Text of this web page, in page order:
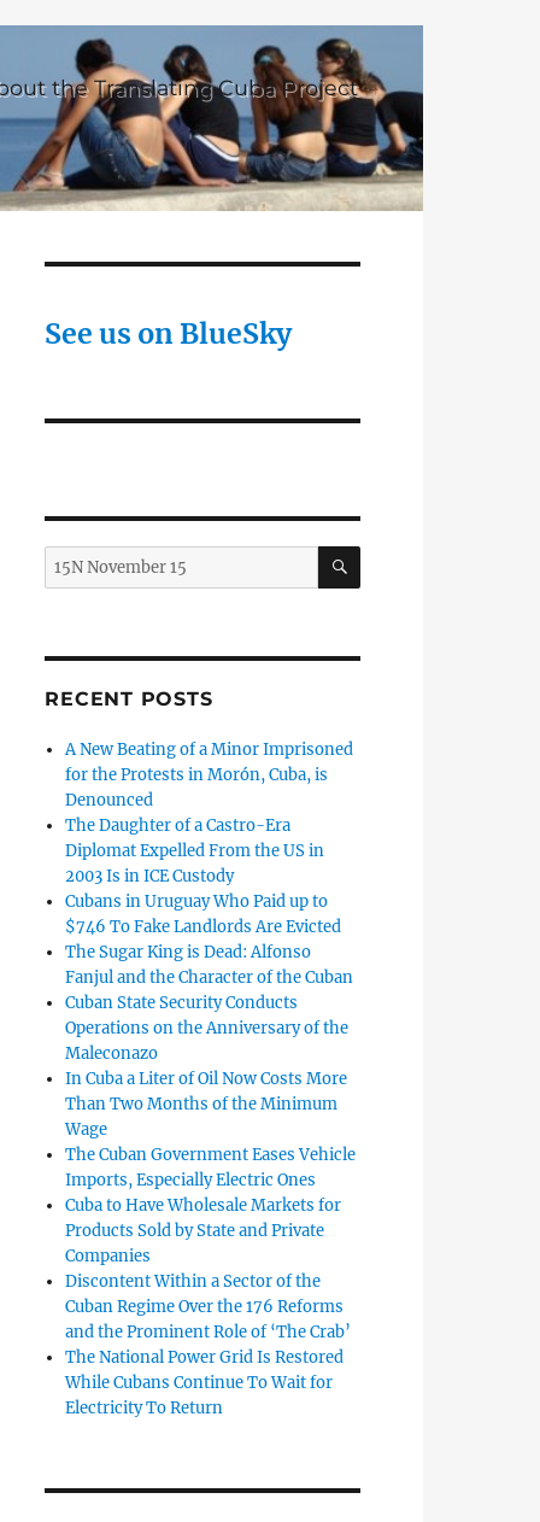
the Translating Cuba Project
Says Pablo Milanes to the Mobs that Serve the Cuban
in Cuba Are Still in Prison”
Thing is Those Who are Detained Inside Cuba’”
See us on BlueSky
Search
for:
SEARCH
RECENT POSTS
A New Beating of a Minor Imprisoned
for the Protests in Morón, Cuba, is
Denounced
The Daughter of a Castro-Era
Diplomat Expelled From the US in
2003 Is in ICE Custody
Cubans in Uruguay Who Paid up to
$746 To Fake Landlords Are Evicted
The Sugar King is Dead: Alfonso
Fanjul and the Character of the Cuban
Cuban State Security Conducts
Operations on the Anniversary of the
Maleconazo
In Cuba a Liter of Oil Now Costs More
Than Two Months of the Minimum
Wage
The Cuban Government Eases Vehicle
Imports, Especially Electric Ones
Cuba to Have Wholesale Markets for
Products Sold by State and Private
Companies
Discontent Within a Sector of the
Cuban Regime Over the 176 Reforms
and the Prominent Role of ‘The Crab’
The National Power Grid Is Restored
While Cubans Continue To Wait for
Electricity To Return